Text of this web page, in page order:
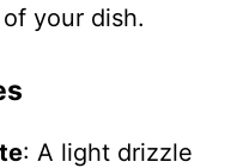
your dish.
: A light drizzle